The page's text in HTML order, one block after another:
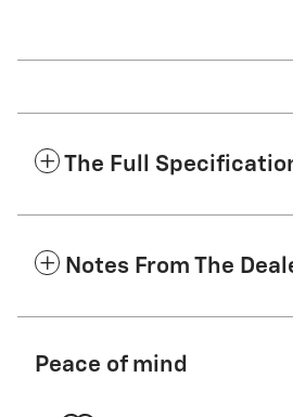
The Full
Notes From The
Peace of mind